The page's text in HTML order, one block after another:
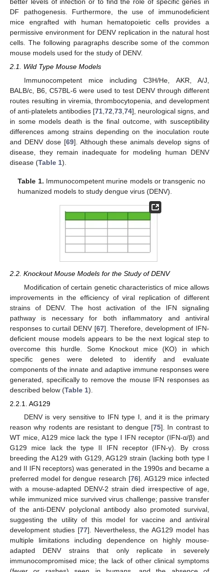
DF pathogenesis. Furthermore, the use of immunodeficient
mice engrafted with human hematopoietic cells provides a
permissive environment for DENV replication in the natural host
cells. The following paragraphs describe some of the common
mouse models used for the study of DENV.
2.1. Wild Type Mouse Models
Immunocompetent mice including C3H/He, AKR, A/J,
BALB/c, B6, C57BL-6 were used to test DENV through different
routes resulting in viremia, thrombocytopenia, and development
of anti-platelets antibodies [71 72 73 74], neurological signs, and
in some models death is the final outcome, with susceptibility
differences among strains depending on the inoculation route
and DENV dose [69]. Although these animals develop signs of
disease, they remain inadequate for modeling human DENV
disease (Table 1).
Table 1. Immunocompetent murine models or transgenic no
humanized models to study dengue virus (DENV).
2.2. Knockout Mouse Models for the Study of DENV
Modification of certain genetic characteristics of mice allows
improvements in the efficiency of viral replication of different
strains of DENV. The host activation of the IFN signaling
pathway is necessary for both inflammatory and antiviral
responses to curtail DENV [67]. Therefore, development of IFN-
deficient mouse models appears to be the next logical step to
overcome this hurdle. Some Knockout mice (KO) in which
specific genes were deleted to identify and evaluate
components of the innate and adaptive immune responses were
generated, specifically to remove the mouse IFN responses as
described below (Table 1).
2.2.1. AG129
DENV is very sensitive to IFN type I, and it is the primary
reason why rodents are resistant to dengue [75]. In contrast to
WT mice, A129 mice lack the type I IFN receptor (IFN-α/β) and
G129 mice lack the type II IFN receptor (IFN-γ). By cross
breeding the A129 with G129, AG129 strain (lacking both type I
and II IFN receptors) was generated in the 1990s and became a
preferred model for dengue research [76]. AG129 mice infected
with a mouse-adapted DENV-2 strain died irrespective of age,
while immunized mice survived virus challenge; passive transfer
of the anti-DENV polyclonal antibody also promoted survival,
suggesting the utility of this model for vaccine and antiviral
development studies [77]. Nevertheless, the AG129 model has
multiple limitations including dependence on highly mouse-
adapted DENV strains that only replicate in severely
immunocompromised mice; the lack of other clinical symptoms